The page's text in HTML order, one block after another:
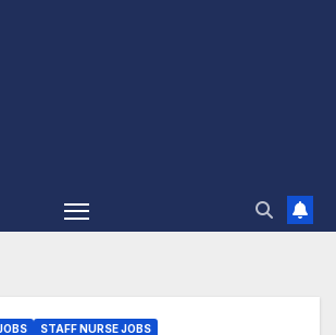
STAFF NURSE JOBS